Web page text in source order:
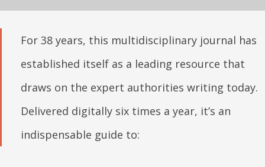
For 38 years, this multidisciplinary journal has
established itself as a leading resource that
draws on the expert authorities writing today.
Delivered digitally six times a year, it’s an
indispensable guide to: